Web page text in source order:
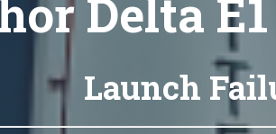
Delta
Launch